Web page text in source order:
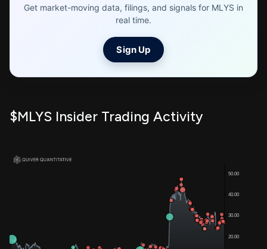
Get market-moving data, filings, and signals for MLYS in
real time.
Sign Up
$MLYS Insider Trading Activity